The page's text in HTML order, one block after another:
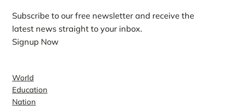
Subscribe to our free newsletter and receive the
latest news straight to your inbox.
Signup Now
World
Education
Nation